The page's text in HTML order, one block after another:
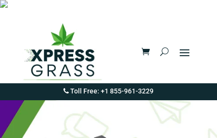
Toll Free: +1 855-961-3229